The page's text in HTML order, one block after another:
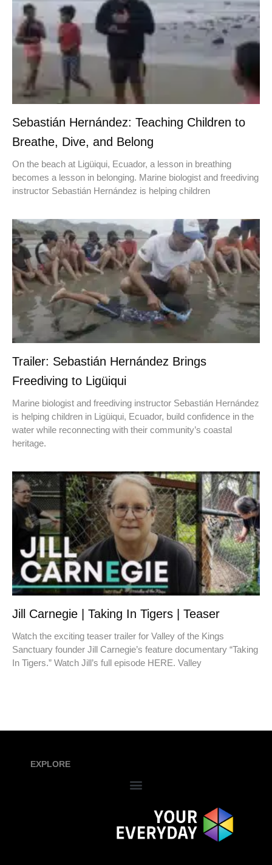
Sebastián Hernández: Teaching Children to
Breathe, Dive, and Belong
On the beach at Ligüiqui, Ecuador, a lesson in breathing
becomes a lesson in belonging. Marine biologist and freediving
instructor Sebastián Hernández is helping children
Trailer: Sebastián Hernández Brings
Freediving to Ligüiqui
Marine biologist and freediving instructor Sebastián Hernández
is helping children in Ligüiqui, Ecuador, build confidence in the
water while reconnecting with their community’s coastal
heritage.
Jill Carnegie | Taking In Tigers | Teaser
Watch the exciting teaser trailer for Valley of the Kings
Sanctuary founder Jill Carnegie’s feature documentary “Taking
In Tigers.” Watch Jill’s full episode HERE. Valley
EXPLORE